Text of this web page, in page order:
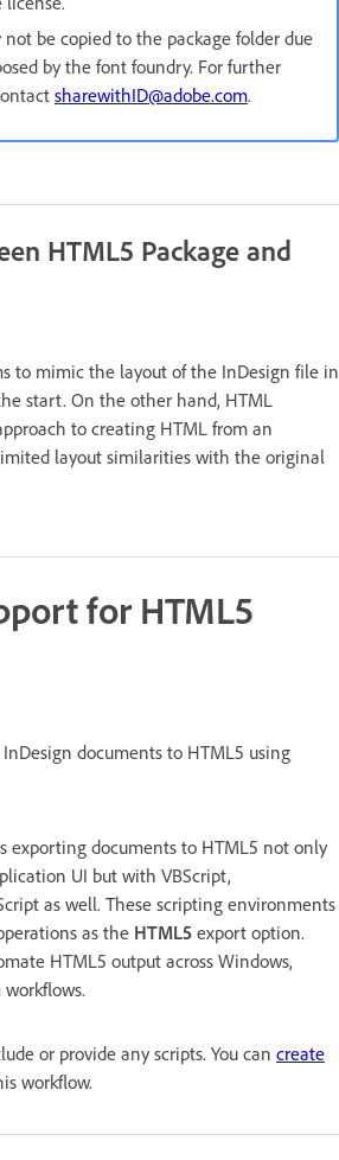
be copied to the package folder due
by the font foundry. For further
sharewithID@adobe.com.
HTML5 Package and
to mimic the layout of the InDesign file in
start. On the other hand, HTML
to creating HTML from an
layout similarities with the original
for HTML5
documents to HTML5 using
exporting documents to HTML5 not only
UI but with VBScript,
as well. These scripting environments
as the HTML5 export option.
HTML5 output across Windows,
workflows.
or provide any scripts. You can create
workflow.